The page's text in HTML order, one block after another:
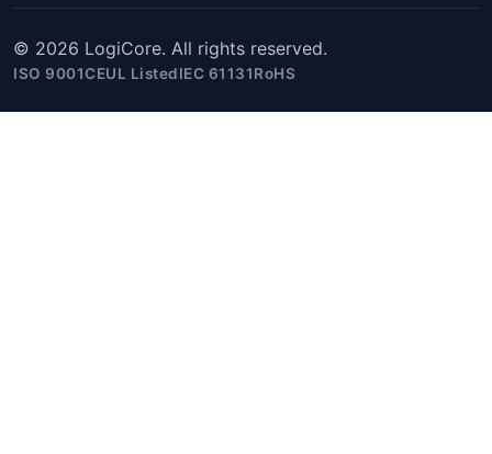
© 2026 LogiCore. All rights reserved.
ISO 9001CEUL ListedIEC 61131RoHS